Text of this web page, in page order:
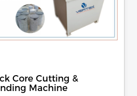
Core Cutting &
Machine